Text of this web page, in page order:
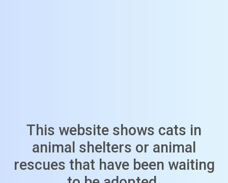
This website shows cats in
animal shelters or animal
rescues that have been waiting